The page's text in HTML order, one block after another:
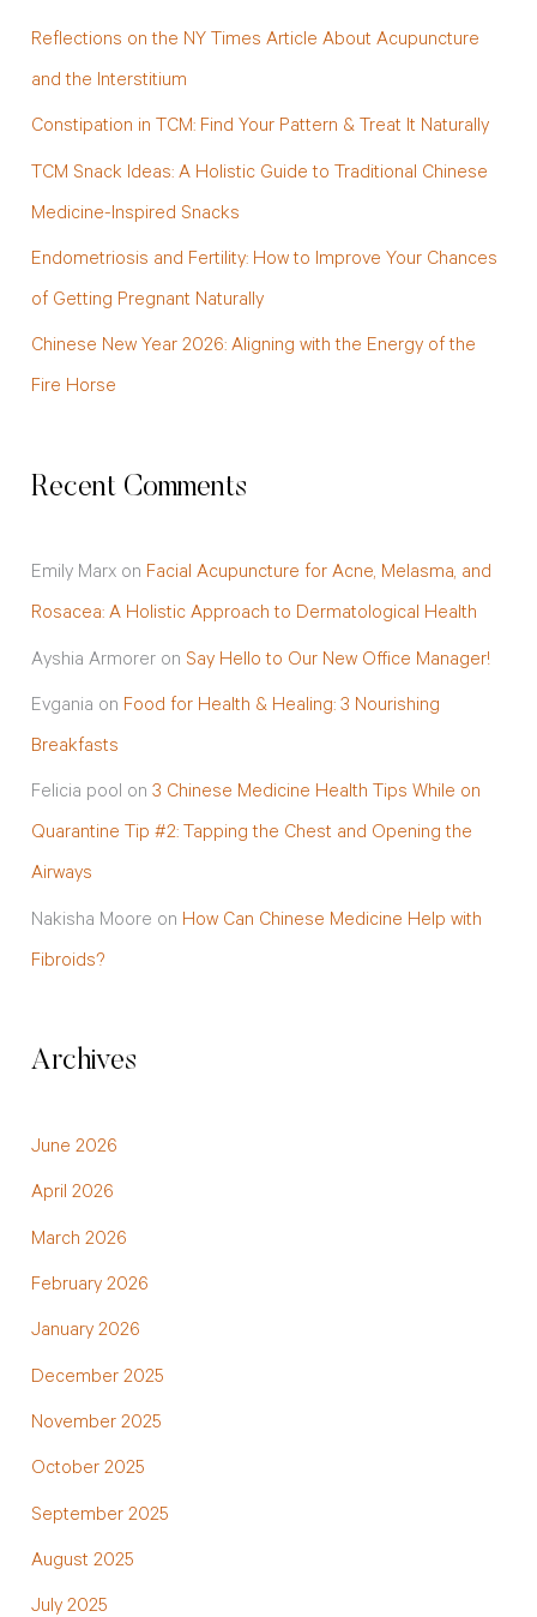
o
Reflections on the NY Times Article About Acupuncture
and the Interstitium
Constipation in TCM: Find Your Pattern & Treat It Naturally
TCM Snack Ideas: A Holistic Guide to Traditional Chinese
Medicine-Inspired Snacks
Endometriosis and Fertility: How to Improve Your Chances
of Getting Pregnant Naturally
Chinese New Year 2026: Aligning with the Energy of the
Fire Horse
Recent Comments
Emily Marxon Facial Acupuncture for Acne, Melasma, and
Rosacea: A Holistic Approach to Dermatological Health
Ayshia Armoreron Say Hello to Our New Office Manager!
Evgania on Food for Health & Healing: 3 Nourishing
Breakfasts
Felicia pool on 3 Chinese Medicine Health Tips While on
Quarantine Tip #2: Tapping the Chest and Opening the
Airways
Nakisha Moore on How Can Chinese Medicine Help with
Fibroids?
Archives
June 2026
April 2026
March 2026
February 2026
January 2026
December 2025
November 2025
October 2025
September 2025
August 2025
July 2025